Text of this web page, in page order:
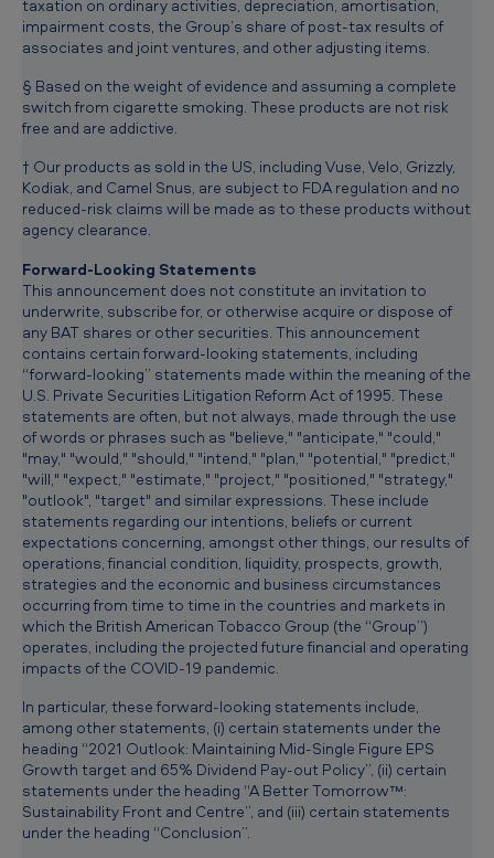
taxation on ordinary activities, depreciation, amortisation,
impairment costs, the Group’s share of post-tax results of
associates and joint ventures, and other adjusting items.
§ Based on the weight of evidence and assuming a complete
switch from cigarette smoking. These products are not risk
free and are addictive.
† Our products as sold in the US, including Vuse, Velo, Grizzly,
Kodiak, and Camel Snus, are subject to FDA regulation and no
reduced-risk claims will be made as to these products without
agency clearance.
Forward-Looking Statements
This announcement does not constitute an invitation to
underwrite, subscribe for, or otherwise acquire or dispose of
any BAT shares or other securities. This announcement
contains certain forward-looking statements, including
“forward-looking” statements made within the meaning of the
U.S. Private Securities Litigation Reform Act of 1995. These
statements are often, but not always, made through the use
of words or phrases such as "believe," "anticipate," "could,"
"may," "would," "should," "intend," "plan," "potential," "predict,"
"will," "expect," "estimate," "project," "positioned," "strategy,"
"outlook", "target" and similar expressions. These include
statements regarding our intentions, beliefs or current
expectations concerning, amongst other things, our results of
operations, financial condition, liquidity, prospects, growth,
strategies and the economic and business circumstances
occurring from time to time in the countries and markets in
which the British American Tobacco Group (the “Group”)
operates, including the projected future financial and operating
impacts of the COVID-19 pandemic.
In particular, these forward-looking statements include,
among other statements, (i) certain statements under the
heading “2021 Outlook: Maintaining Mid-Single Figure EPS
Growth target and 65% Dividend Pay-out Policy”, (ii) certain
statements under the heading “A Better Tomorrow™:
Sustainability Front and Centre”, and (iii) certain statements
under the heading “Conclusion”.